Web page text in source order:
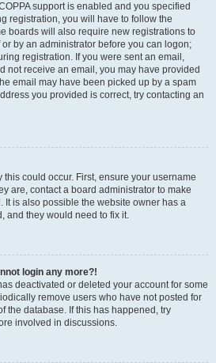
support is enabled and you specified
registration, you will have to follow the
boards will also require new registrations to
by an administrator before you can logon;
registration. If you were sent an email,
not receive an email, you may have provided
email may have been picked up by a spam
you provided is correct, try contacting an
could occur. First, ensure your username
are, contact a board administrator to make
It is also possible the website owner has a
and they would need to fix it.
login any more?!
deactivated or deleted your account for some
remove users who have not posted for
the database. If this has happened, try
involved in discussions.